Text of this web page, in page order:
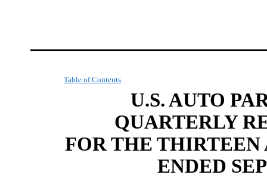
Table of Contents
U.S. AUTO
QUARTERLY
FOR THE
ENDED